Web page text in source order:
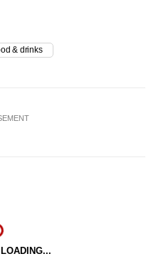
& drinks